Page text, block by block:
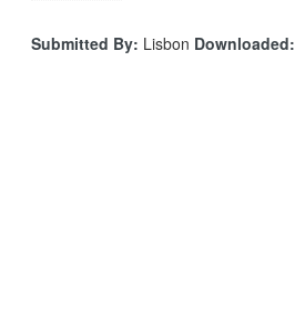
Submitted By: Lisbon Downloaded: